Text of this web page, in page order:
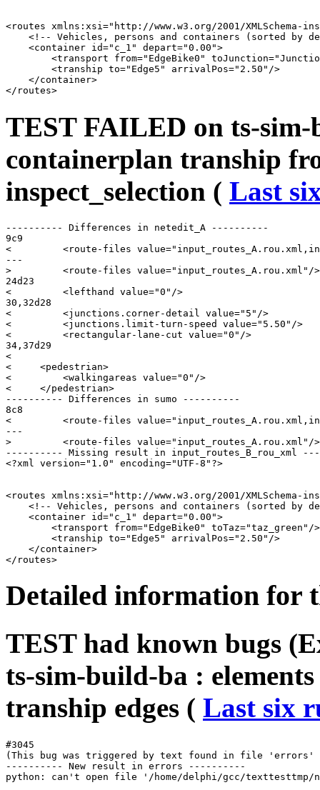
<routes xmlns:xsi="http://www.w3.org/2001/
<!-- Vehicles, persons and containers (sorted by
    <container id="c_1" depart="0.00">
<transport from="EdgeBike0"
        <tranship to="Edge5" arrivalPos="2.50"/>
    </container>
TEST FAILED on ts-sim-
containerplan tranship
inspect_selection ( Last
---------- Differences in netedit_A ----------
9c9
<         <route-files
---
>         <route-files value="input_routes_A.rou.xml"/>
24d23
<         <lefthand value="0"/>
30,32d28
<         <junctions.corner-detail value="5"/>
<         <junctions.limit-turn-speed value="5.50"/>
<         <rectangular-lane-cut value="0"/>
34,37d29
<
<     <pedestrian>
<         <walkingareas value="0"/>
<     </pedestrian>
---------- Differences in sumo ----------
8c8
<         <route-files
---
>         <route-files value="input_routes_A.rou.xml"/>
---------- Missing result in input_routes_B_rou_xml
<?xml version="1.0" encoding="UTF-8"?>
<routes xmlns:xsi="http://www.w3.org/2001/
<!-- Vehicles, persons and containers (sorted by
    <container id="c_1" depart="0.00">
        <transport from="EdgeBike0" toTaz="taz_green"/>
        <tranship to="Edge5" arrivalPos="2.50"/>
    </container>
Detailed information for
TEST had known bugs
ts-sim-build-ba :
tranship edges ( Last six
#3045
(This bug was triggered by text found in file
---------- New result in errors ----------